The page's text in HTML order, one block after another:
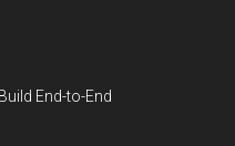
End-to-End